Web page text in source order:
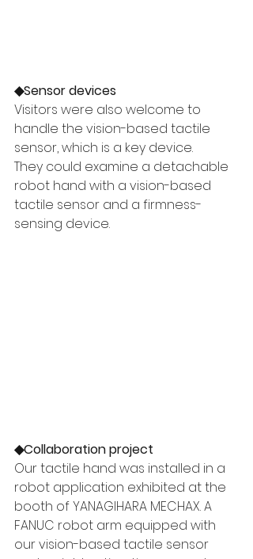
◆Sensor devices
Visitors were also welcome to
handle the vision-based tactile
sensor, which is a key device.
They could examine a detachable
robot hand with a vision-based
tactile sensor and a firmness-
sensing device.
◆Collaboration project
Our tactile hand was installed in a
robot application exhibited at the
booth of YANAGIHARA MECHAX. A
FANUC robot arm equipped with
our vision-based tactile sensor